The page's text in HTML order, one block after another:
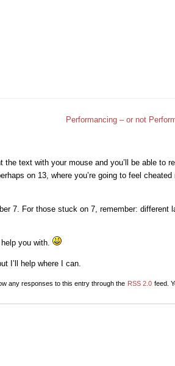
Performancing – or not
text with your mouse and you’ll be able to
on 13, where you’re going to feel
7. For those stuck on 7, remember: different
help you with.
I’ll help where I can.
any responses to this entry through the RSS 2.0 feed.